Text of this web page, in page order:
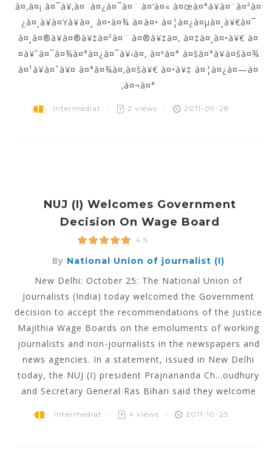
à¤‚à¤¡ à¤¯à¥‚à¤¨à¤¿à¤¯à¤¨ à¤‘à¤« à¤œà¤°à¥à¤¨à¤²à¤
¿à¤¸à¥à¤Ÿà¥à¤¸ à¤•à¤¾ à¤à¤• à¤¦à¤¿à¤µà¤¸à¥€à¤¯
à¤¸à¤®à¥à¤®à¥‡à¤²à¤¨ à¤®à¥‡à¤‚ à¤‡à¤¸à¤•à¥€ à¤
¤à¥ˆà¤¯à¤¾à¤°à¤¿à¤¯à¥‹à¤‚ à¤ªà¤° à¤šà¤°à¥à¤šà¤¾
à¤¹à¥à¤ˆà¥¤ à¤°à¤¾à¤‚à¤šà¥€ à¤•à¥‡ à¤¦à¤¿à¤—à¤
‚à¤¬à¤°
Intermediat 2 views 2011-09-28
NUJ (I) Welcomes Government
Decision On Wage Board
4.5
By National Union of journalist (I)
New Delhi: October 25: The National Union of
Journalists (India) today welcomed the Government
decision to accept the recommendations of the Justice
Majithia Wage Boards on the emoluments of working
journalists and non-journalists in the newspapers and
news agencies. In a statement, issued in New Delhi
today, the NUJ (I) president Prajnananda Ch...oudhury
and Secretary General Ras Bihari said they welcome
Intermediat 4 views 2011-10-25